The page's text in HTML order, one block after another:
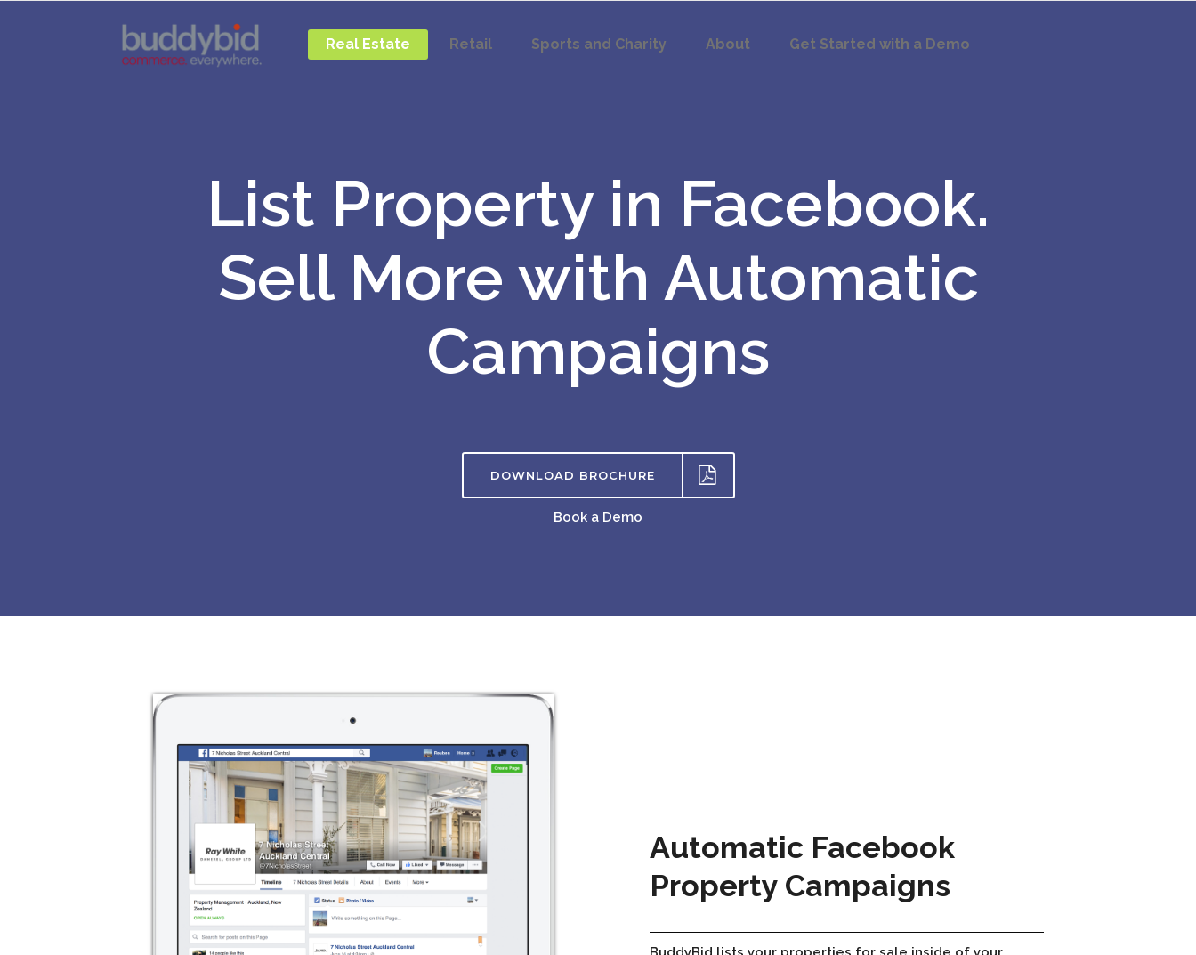
Real Estate Retail Sports and Charity About Get Started with a Demo
List Property in Facebook.
Sell More with Automatic
Campaigns
DOWNLOAD BROCHURE
Book a Demo
Automatic Facebook
Property Campaigns